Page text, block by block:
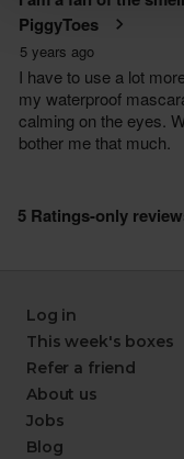
Log in
This week's boxes
Refer a friend
About us
Jobs
Blog